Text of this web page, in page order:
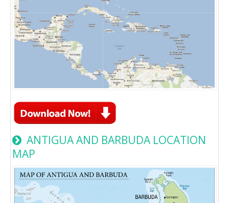
ANTIGUA AND BARBUDA LOCATION
MAP